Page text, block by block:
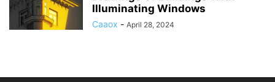
Illuminating Windows
Caaox - April 28, 2024